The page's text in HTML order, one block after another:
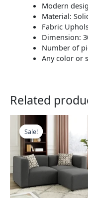
Modern
Material:
Fabric
Dimension:
Number of
Any color or
Related
Sale!
Sale!
product
multiple
variants.
The
options
may